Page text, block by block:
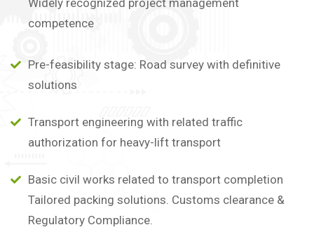
Widely recognized project management
competence
Pre-feasibility stage: Road survey with definitive
solutions
Transport engineering with related traffic
authorization for heavy-lift transport
Basic civil works related to transport completion
Tailored packing solutions. Customs clearance &
Regulatory Compliance.